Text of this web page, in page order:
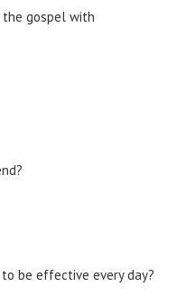
gospel with
be effective every day?